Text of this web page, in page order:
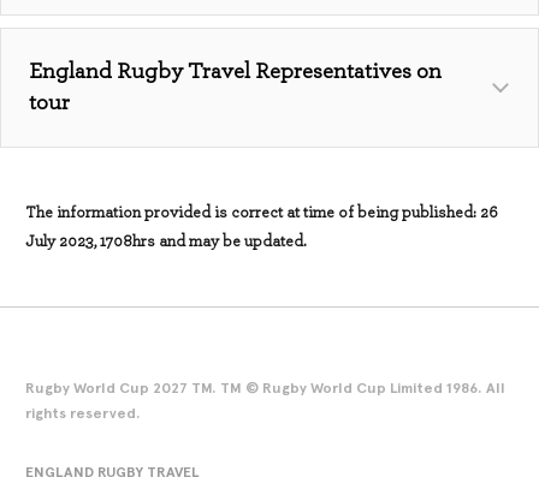
https://www.englandrugbytravel.com/medical-
England Rugby Travel Representatives on
tour
The information provided is correct at time of being published: 26
July 2023, 1708hrs and may be updated.
Rugby World Cup 2027 TM. TM © Rugby World Cup Limited 1986. All
rights reserved.
ENGLAND RUGBY TRAVEL